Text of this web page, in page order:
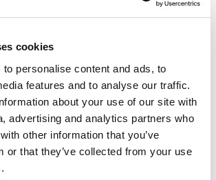
cookies
personalise content and ads, to
features and to analyse our traffic.
about your use of our site with
advertising and analytics partners who
other information that you’ve
or that they’ve collected from your use
CONTACT
to answer your request